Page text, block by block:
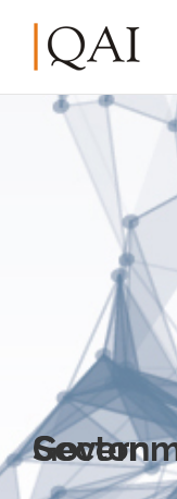
Government & Public Sector